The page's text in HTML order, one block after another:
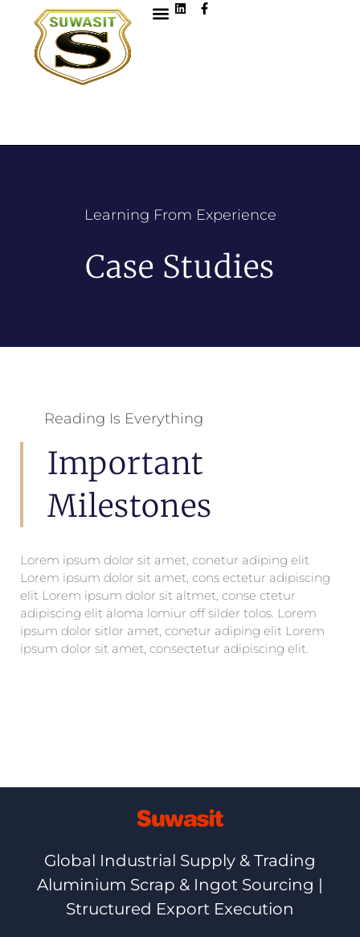
Learning From Experience
Case Studies
Reading Is Everything
Important
Milestones
Lorem ipsum dolor sit amet, conetur adiping elit
Lorem ipsum dolor sit amet, cons ectetur adipiscing
elit Lorem ipsum dolor sit altmet, conse ctetur
adipiscing elit aloma lomiur off silder tolos. Lorem
ipsum dolor sitlor amet, conetur adiping elit Lorem
ipsum dolor sit amet, consectetur adipiscing elit.
Global Industrial Supply & Trading
Aluminium Scrap & Ingot Sourcing |
Structured Export Execution